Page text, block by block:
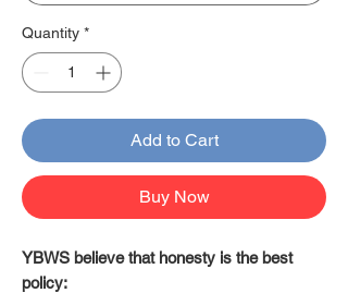
Quantity *
Add to Cart
Buy Now
YBWS believe that honesty is the best
policy: